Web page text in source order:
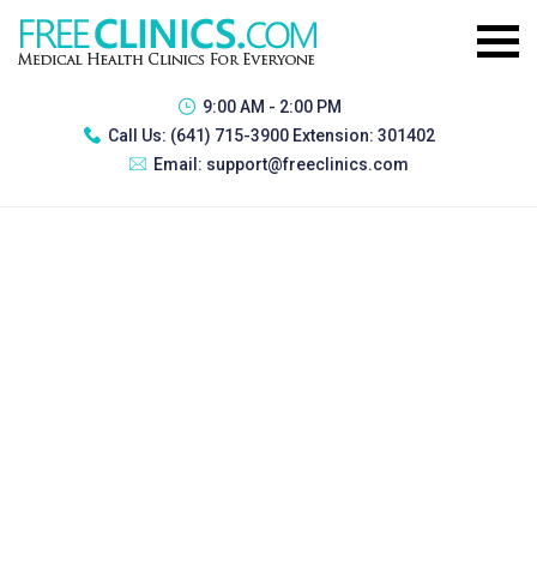
9:00 AM - 2:00 PM
Call Us: (641) 715-3900 Extension: 301402
Email: support@freeclinics.com